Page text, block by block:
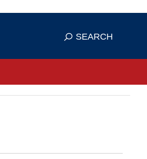
you've safely connected to the
SEARCH